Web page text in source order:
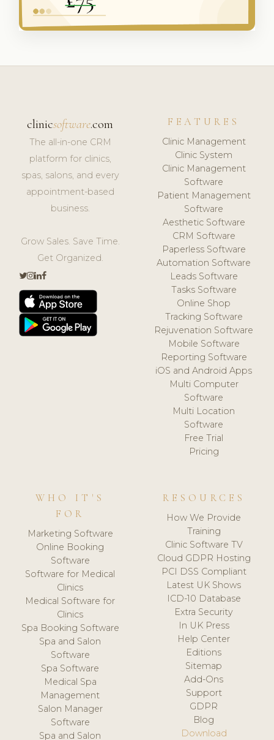
clinicsoftware.com
The all-in-one CRM
platform for clinics,
spas, salons, and every
appointment-based
business.
Grow Sales. Save Time.
Get Organized.
FEATURES
Clinic Management
Clinic System
Clinic Management
Software
Patient Management
Software
Aesthetic Software
CRM Software
Paperless Software
Automation Software
Leads Software
Tasks Software
Online Shop
Tracking Software
Rejuvenation Software
Mobile Software
Reporting Software
iOS and Android Apps
Multi Computer
Software
Multi Location
Software
Free Trial
Pricing
WHO IT'S
FOR
Marketing Software
Online Booking
Software
Software for Medical
Clinics
Medical Software for
Clinics
Spa Booking Software
Spa and Salon
Software
Spa Software
Medical Spa
Management
Salon Manager
Software
Spa and Salon
RESOURCES
How We Provide
Training
Clinic Software TV
Cloud GDPR Hosting
PCI DSS Compliant
Latest UK Shows
ICD-10 Database
Extra Security
In UK Press
Help Center
Editions
Sitemap
Add-Ons
Support
GDPR
Blog
Download